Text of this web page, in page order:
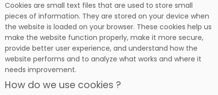
Cookies are small text files that are used to store small
pieces of information. They are stored on your device when
the website is loaded on your browser. These cookies help us
make the website function properly, make it more secure,
provide better user experience, and understand how the
website performs and to analyze what works and where it
needs improvement.
How do we use cookies ?